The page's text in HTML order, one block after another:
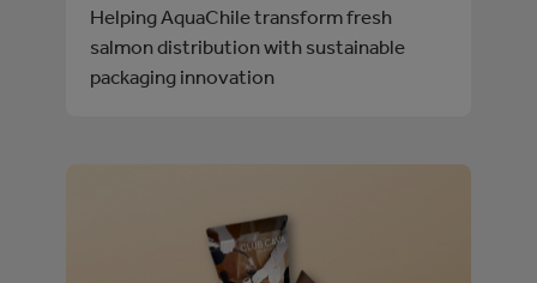
Helping AquaChile transform fresh
salmon distribution with sustainable
packaging innovation